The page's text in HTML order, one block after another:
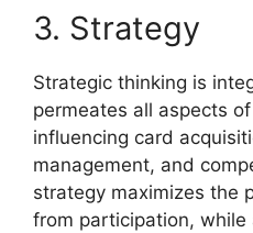
3. Strategy
Strategic thinking is
permeates all aspects
influencing card
management, and
strategy maximizes the
from participation,